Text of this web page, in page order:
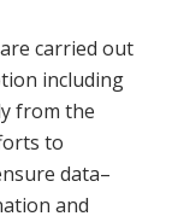
carried out
including
from the
to
data–
and